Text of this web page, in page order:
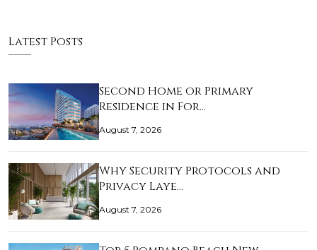
Latest Posts
Second Home or Primary
Residence in For…
August 7, 2026
Why Security Protocols and
Privacy Laye…
August 7, 2026